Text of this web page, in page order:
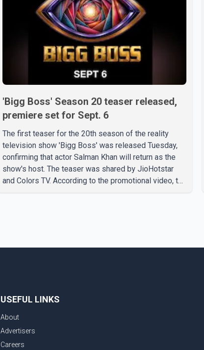
'Bigg Boss' Season 20 teaser released,
premiere set for Sept. 6
The first teaser for the 20th season of the reality
television show 'Bigg Boss' was released Tuesday,
confirming that actor Salman Khan will return as the
show's host. The teaser was shared by JioHotstar
and Colors TV. According to the promotional video, the
USEFUL LINKS
About
Advertisers
Careers